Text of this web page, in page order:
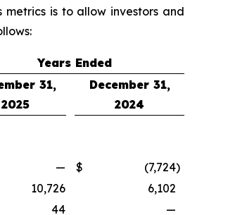
is to allow investors and
Years Ended
31,
2025
December 31,
2024
— $ (7,724)
10,726
6,102
44
—